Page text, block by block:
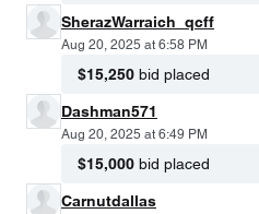
SherazWarraich_qcff
Aug 20, 2025 at 6:58 PM
$15,250 bid placed
Dashman571
Aug 20, 2025 at 6:49 PM
$15,000 bid placed
Carnutdallas